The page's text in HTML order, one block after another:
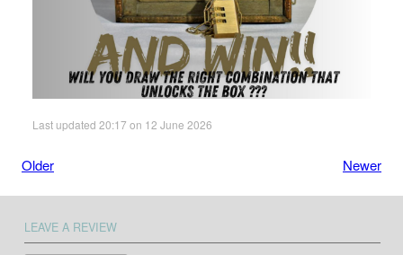
Last updated 20:17 on 12 June 2026
Older Newer
LEAVE A REVIEW